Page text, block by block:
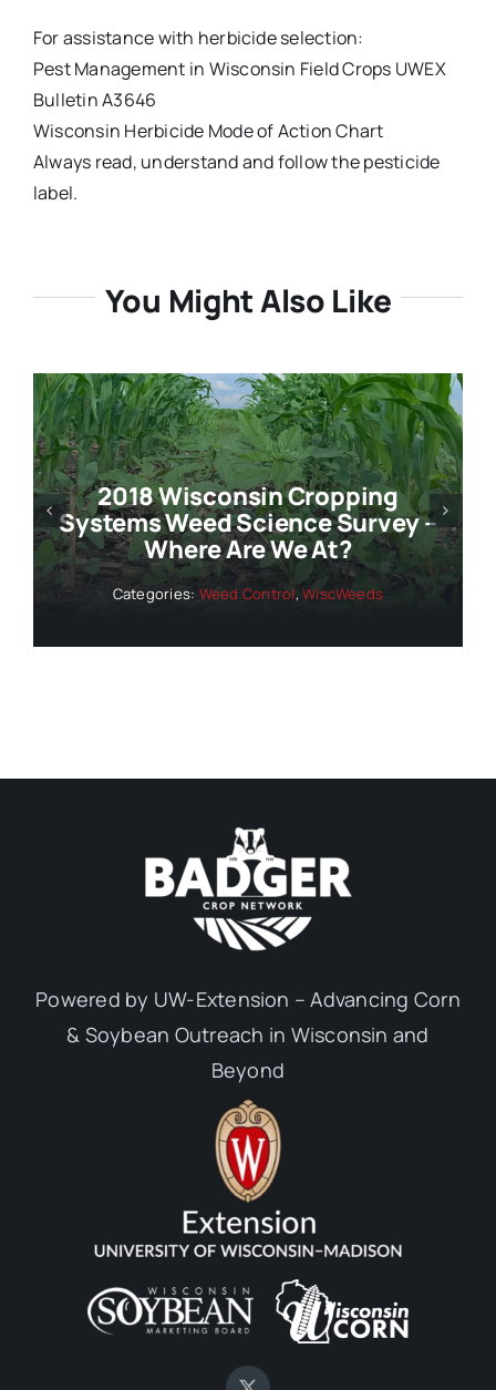
For assistance with herbicide selection:
Pest Management in Wisconsin Field Crops UWEX
Bulletin A3646
Wisconsin Herbicide Mode of Action Chart
Always read, understand and follow the pesticide
label.
You Might Also Like
Geographic Restrictions For
Corn And Soybean PRE-
Emergence Herbicides In
Wisconsin
Powered by UW-Extension – Advancing Corn
& Soybean Outreach in Wisconsin and